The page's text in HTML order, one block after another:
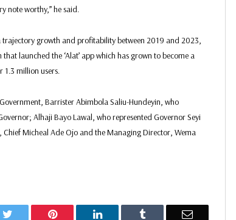
note worthy,” he said.
trajectory growth and profitability between 2019 and 2023,
launched the ‘Alat’ app which has grown to become a
1.3 million users.
Barrister Abimbola Saliu-Hundeyin, who
Alhaji Bayo Lawal, who represented Governor Seyi
Micheal Ade Ojo and the Managing Director, Wema
Twitter Pinterest LinkedIn Tumblr Email